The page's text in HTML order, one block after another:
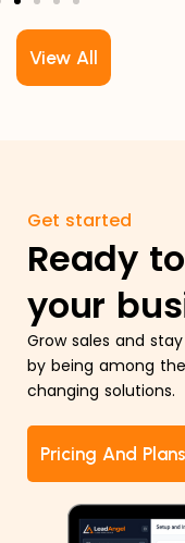
View All
Get started
Ready to
your
Grow sales and
by being among
changing solutions.
Pricing And Plans